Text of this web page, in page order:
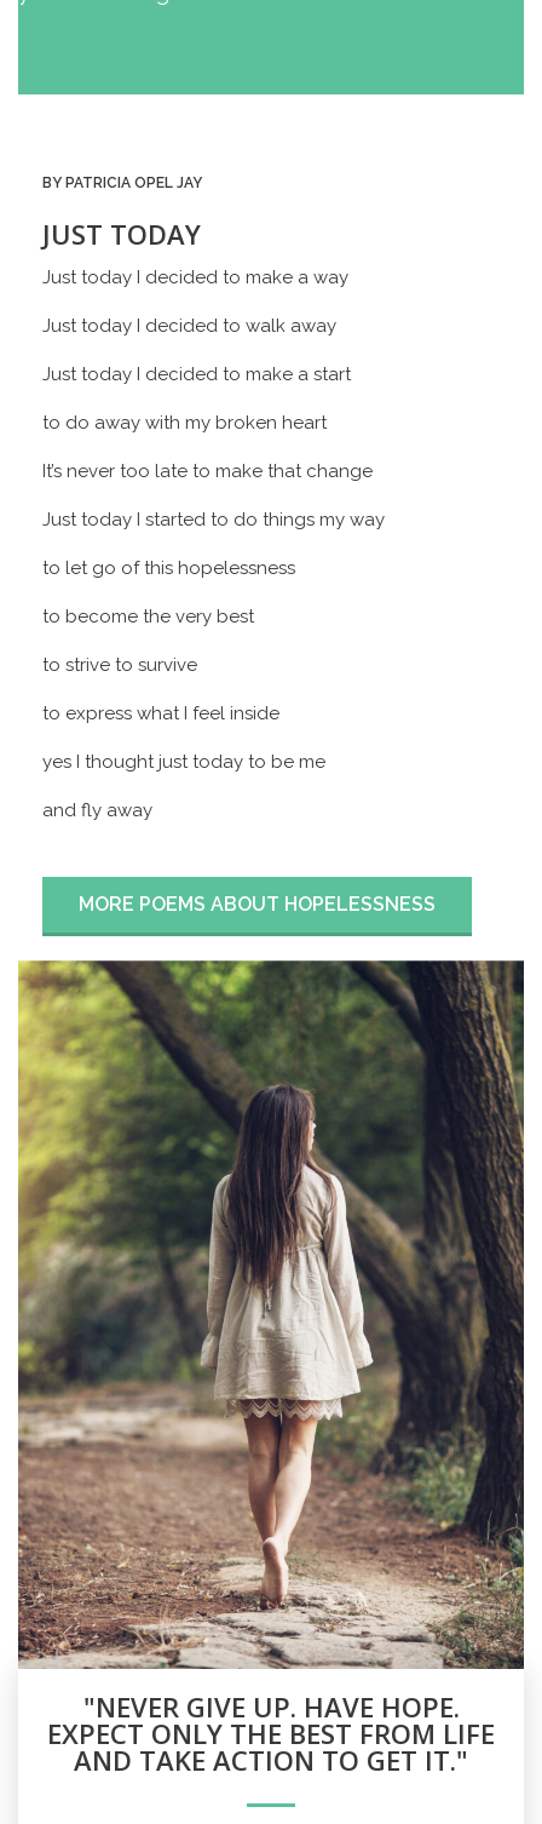
BY PATRICIA OPEL JAY
JUST TODAY
Just today I decided to make a way
Just today I decided to walk away
Just today I decided to make a start
to do away with my broken heart
It’s never too late to make that change
Just today I started to do things my way
to let go of this hopelessness
to become the very best
to strive to survive
to express what I feel inside
yes I thought just today to be me
and fly away
MORE POEMS ABOUT HOPELESSNESS
"NEVER GIVE UP. HAVE HOPE.
EXPECT ONLY THE BEST FROM LIFE
AND TAKE ACTION TO GET IT."